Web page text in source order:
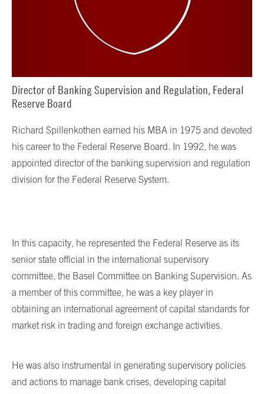
Director of Banking Supervision and Regulation, Federal
Reserve Board
Richard Spillenkothen earned his MBA in 1975 and devoted
his career to the Federal Reserve Board. In 1992, he was
appointed director of the banking supervision and regulation
division for the Federal Reserve System.
In this capacity, he represented the Federal Reserve as its
senior state official in the international supervisory
committee, the Basel Committee on Banking Supervision. As
a member of this committee, he was a key player in
obtaining an international agreement of capital standards for
market risk in trading and foreign exchange activities.
He was also instrumental in generating supervisory policies
and actions to manage bank crises, developing capital